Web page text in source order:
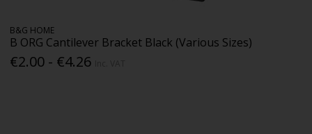
B&G HOME
B ORG Cantilever Bracket Black (Various Sizes)
€2.00 - €4.26